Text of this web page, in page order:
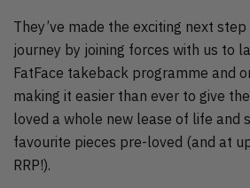
They’ve made the exciting next
journey by joining forces with us to
FatFace takeback programme and
making it easier than ever to give
loved a whole new lease of life and
favourite pieces pre-loved (and at
RRP!).